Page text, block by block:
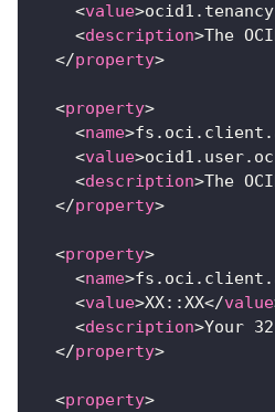
<value>
<description>The
</property>
<property>
<name>
<value>
<description>The
</property>
<property>
<name>
<value>XX::XX</value
<description>Your
</property>
<property>